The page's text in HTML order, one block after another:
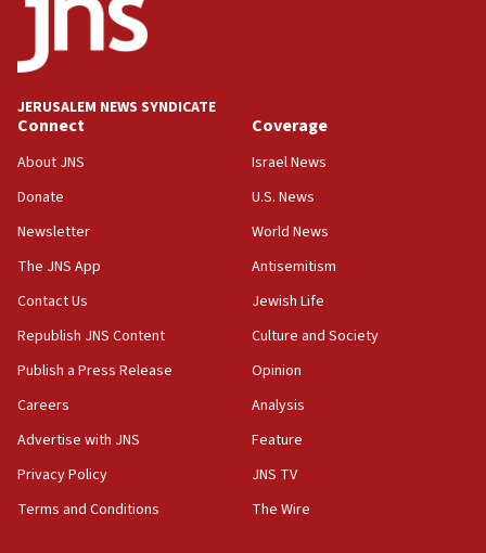
Teacher, who said ‘ethnic-studies means free
Palestine,’ won’t talk ‘Israeli-Palestinian conflict’
at UC Berkeley workshop, school spokesman
18:39
‘No famine in Gaza,’ Israeli foreign ministry says,
the empirical data’
18:28
CAMERA says it got ‘Financial Times’ to correct
‘false claim that linked AIPAC to Benjamin
Netanyahu’
18:23
AAUP member in Michigan opposes professor
Act in response to new local club president’s Jew-
hatred, 30 southern California rabbis, Jewish
JERUSALEM NEWS SYNDICATE
Connect
About JNS
Donate
Newsletter
The JNS App
Contact Us
Republish JNS Content
Publish a Press Release
Careers
Advertise with JNS
Privacy Policy
Terms and Conditions
Coverage
Israel News
U.S. News
World News
Antisemitism
Jewish Life
Culture and Society
Opinion
Analysis
Feature
JNS TV
The Wire